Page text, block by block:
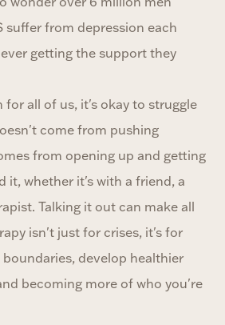
suffer from depression each
getting the support they
all of us, it's okay to struggle
come from pushing
from opening up and getting
it, whether it's with a friend, a
Talking it out can make all
isn't just for crises, it's for
develop healthier
becoming more of who you're